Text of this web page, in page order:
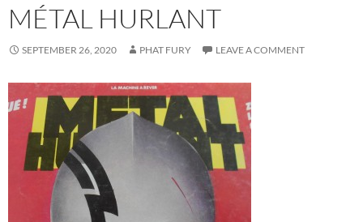
MÉTAL HURLANT
SEPTEMBER 26, 2020 PHAT FURY LEAVE A COMMENT